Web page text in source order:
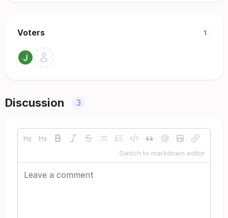
Voters 1
Discussion 3
Switch to markdown editor